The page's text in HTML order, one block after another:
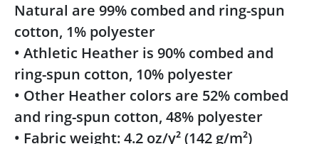
Natural are 99% combed and ring-spun
cotton, 1% polyester
• Athletic Heather is 90% combed and
ring-spun cotton, 10% polyester
• Other Heather colors are 52% combed
and ring-spun cotton, 48% polyester
• Fabric weight: 4.2 oz/y² (142 g/m²)